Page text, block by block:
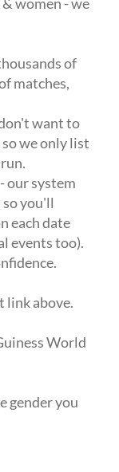
of
matches,
want to
we only list
our system
you'll
each date
events too).
link above.
World
gender you